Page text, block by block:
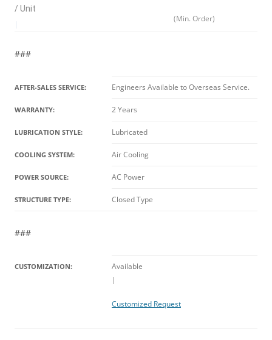
/ Unit
(Min. Order)
###
AFTER-SALES SERVICE: Engineers Available to Overseas Service.
WARRANTY: 2 Years
LUBRICATION STYLE: Lubricated
COOLING SYSTEM: Air Cooling
POWER SOURCE: AC Power
STRUCTURE TYPE: Closed Type
###
CUSTOMIZATION:
Available
|
Customized Request